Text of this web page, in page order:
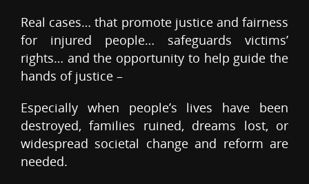
Real cases… that promote justice and fairness
for injured people… safeguards victims’
rights… and the opportunity to help guide the
hands of justice –
Especially when people’s lives have been
destroyed, families ruined, dreams lost, or
widespread societal change and reform are
needed.